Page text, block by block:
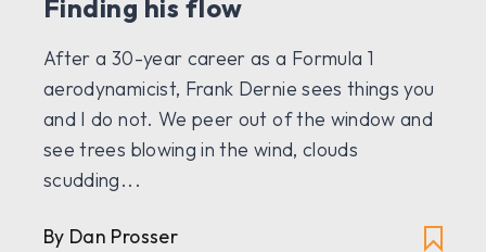
Finding his flow
After a 30-year career as a Formula 1
aerodynamicist, Frank Dernie sees things you
and I do not. We peer out of the window and
see trees blowing in the wind, clouds
scudding...
By Dan Prosser